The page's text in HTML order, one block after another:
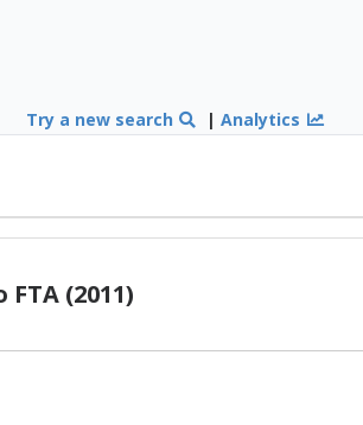
Try a new search |Analytics
(2011)